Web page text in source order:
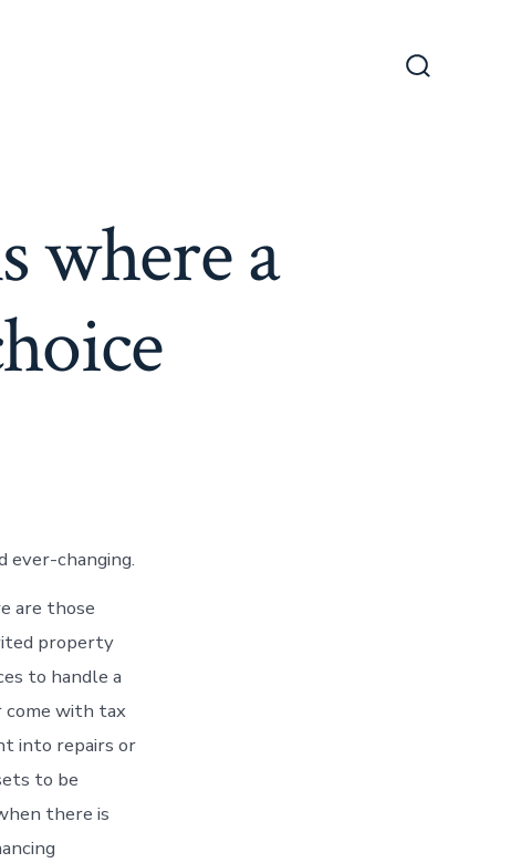
where a
ever-changing.
are those
property
to handle a
come with tax
into repairs or
to be
there is